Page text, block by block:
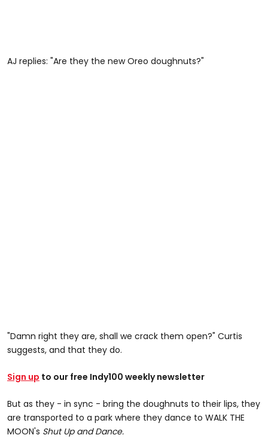
AJ replies: "Are they the new Oreo doughnuts?"
"Damn right they are, shall we crack them open?" Curtis
suggests, and that they do.
Sign up to our free Indy100 weekly newsletter
But as they - in sync - bring the doughnuts to their lips, they
are transported to a park where they dance to WALK THE
MOON's Shut Up and Dance.